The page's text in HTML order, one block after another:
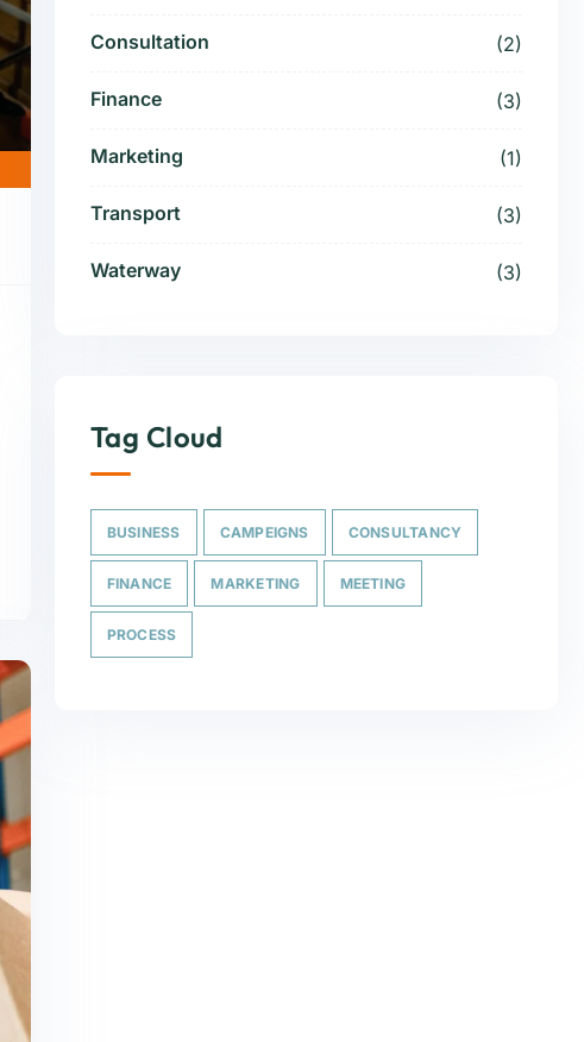
Consultation (2)
Finance (3)
Marketing (1)
Transport (3)
Waterway (3)
Tag Cloud
BUSINESS CAMPEIGNS CONSULTANCY
FINANCE MARKETING MEETING
PROCESS